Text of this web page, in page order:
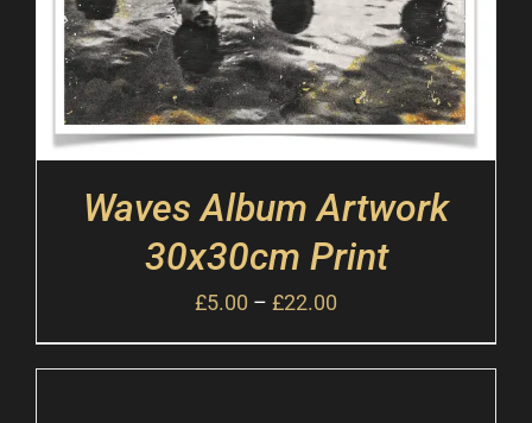
Waves Album Artwork
30x30cm Print
£5.00 – £22.00